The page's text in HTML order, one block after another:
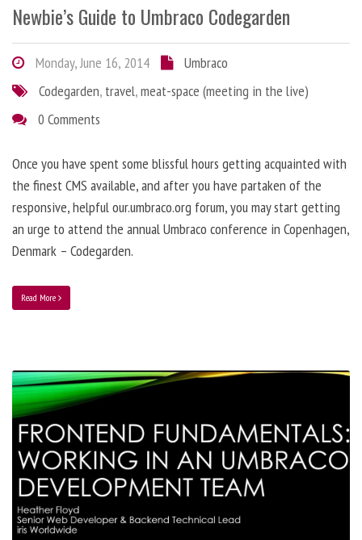
Newbie’s Guide to Umbraco Codegarden
Monday, June 16, 2014
Umbraco
Codegarden, travel,meat-space (meeting in the live)
0 Comments
Once you have spent some blissful hours getting acquainted with
the finest CMS available, and after you have partaken of the
responsive, helpful our.umbraco.org forum, you may start getting
an urge to attend the annual Umbraco conference in Copenhagen,
Denmark – Codegarden.
Read More